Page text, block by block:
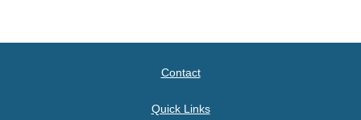
Contact
Quick Links